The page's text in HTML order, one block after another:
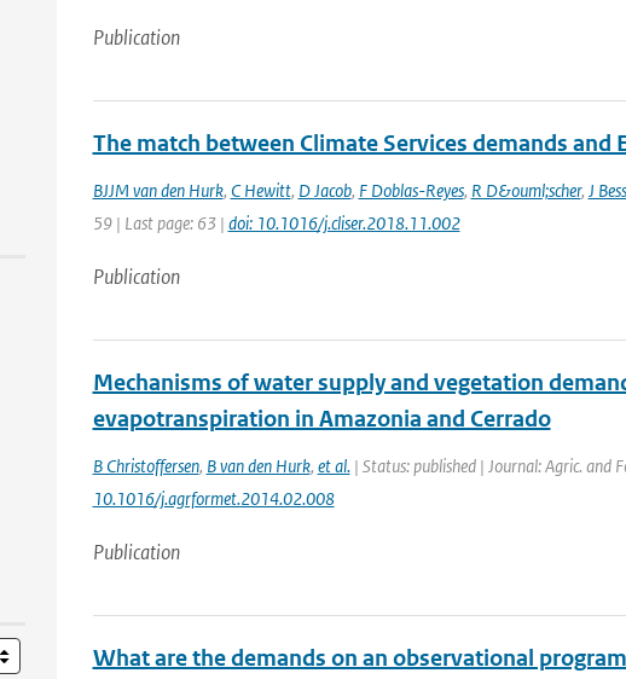
Publication
The match between Climate Services demands and
BJJM van den Hurk, C Hewitt, D Jacob, F Doblas-Reyes, R D&ouml;scher, J
59 | Last page: 63 | doi: 10.1016/j.cliser.2018.11.002
Publication
Mechanisms of water supply and vegetation
evapotranspiration in Amazonia and Cerrado
B Christoffersen, B van den Hurk, et al.| Status: published | Journal: Agric. and
10.1016/j.agrformet.2014.02.008
Publication
What are the demands on an observational